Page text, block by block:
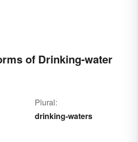
of Drinking-water
Plural:
drinking-waters